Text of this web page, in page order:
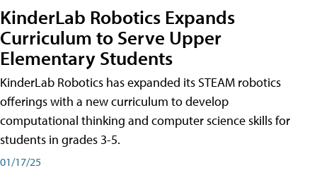
KinderLab Robotics Expands
Curriculum to Serve Upper
Elementary Students
KinderLab Robotics has expanded its STEAM robotics
offerings with a new curriculum to develop
computational thinking and computer science skills for
students in grades 3-5.
01/17/25